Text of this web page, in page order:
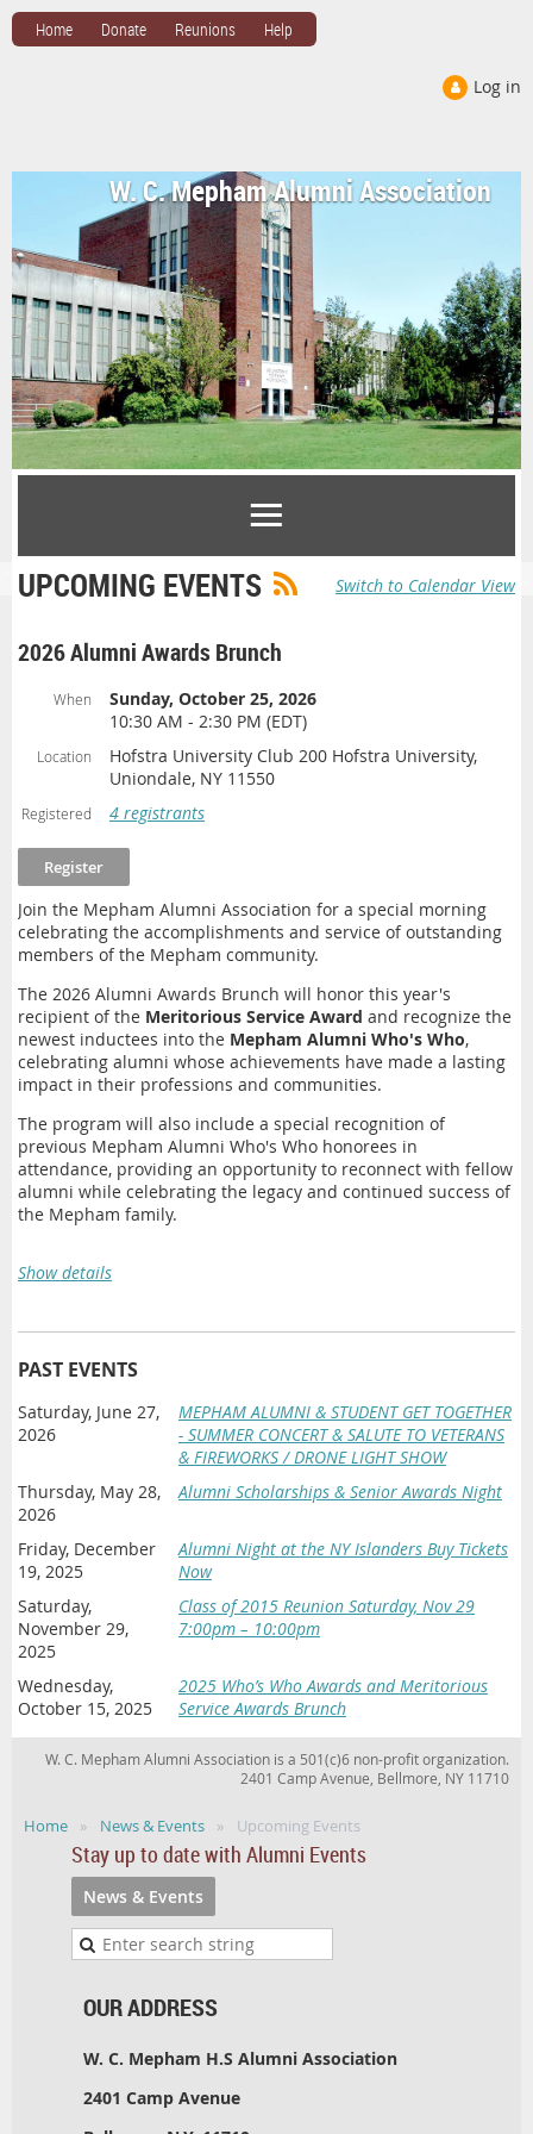
Home Donate Reunions Help
Log in
W. C. Mepham Alumni Association
UPCOMING EVENTS Switch to Calendar View
2026 Alumni Awards Brunch
When
Sunday, October 25, 2026
10:30 AM - 2:30 PM (EDT)
Location
Hofstra University Club 200 Hofstra University,
Uniondale, NY 11550
Registered 4 registrants
Join the Mepham Alumni Association for a special morning
celebrating the accomplishments and service of outstanding
members of the Mepham community.
The 2026 Alumni Awards Brunch will honor this year's
recipient of the Meritorious Service Award and recognize the
newest inductees into the Mepham Alumni Who's Who,
celebrating alumni whose achievements have made a lasting
impact in their professions and communities.
The program will also include a special recognition of
previous Mepham Alumni Who's Who honorees in
attendance, providing an opportunity to reconnect with fellow
alumni while celebrating the legacy and continued success of
the Mepham family.
2026 Meritorious Service Award
Field of Endeavor:Education
William A. Munck— Class of1982('82)
Field of Endeavor:Law
Show details
PAST EVENTS
Saturday, June 27,
2026
MEPHAM ALUMNI & STUDENT GET TOGETHER
- SUMMER CONCERT & SALUTE TO VETERANS
& FIREWORKS / DRONE LIGHT SHOW
Thursday, May 28,
2026
Alumni Scholarships & Senior Awards Night
Friday, December
19, 2025
Alumni Night at the NY Islanders Buy Tickets
Now
Saturday,
November 29,
2025
Class of 2015 Reunion Saturday, Nov 29
7:00pm – 10:00pm
Wednesday,
October 15, 2025
2025 Who’s Who Awards and Meritorious
Service Awards Brunch
W. C. Mepham Alumni Association is a 501(c)6 non-profit organization.
2401 Camp Avenue, Bellmore, NY 11710
Home News & Events Upcoming Events
Stay up to date with Alumni Events
News & Events
OUR ADDRESS
W. C. Mepham H.S Alumni Association
2401 Camp Avenue